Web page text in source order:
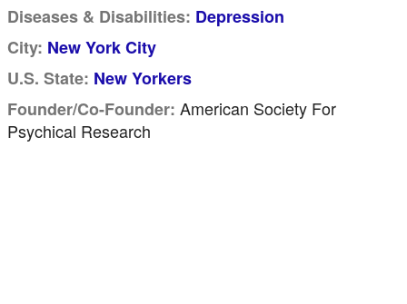
Diseases & Disabilities: Depression
City: New York City
U.S. State: New Yorkers
Founder/Co-Founder: American Society For
Psychical Research